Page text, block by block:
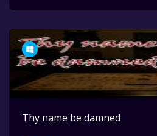
Thy name be damned